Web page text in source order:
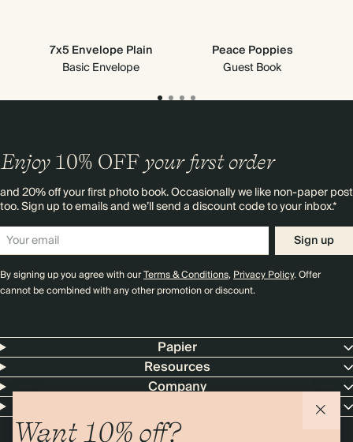
7x5 Envelope Plain
Basic Envelope
Peace Poppies
Guest Book
Want 10% off?
Enjoy 10% OFF your first order
and 20% off your first photo book. Occasionally we like non-paper post
too. Sign up to emails and we’ll send a discount code to your inbox.*
Sign up
By signing up you agree with ourTerms & Conditions,Privacy Policy. Offer
cannot be combined with any other promotion or discount.
Papier
Resources
Company